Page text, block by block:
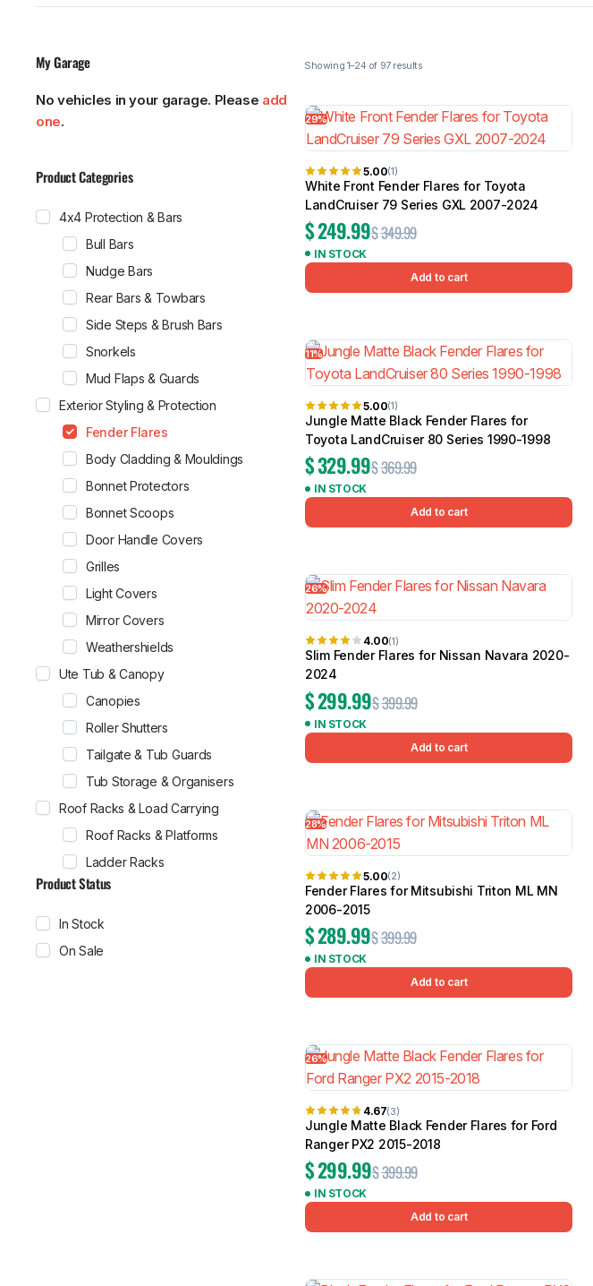
RAM BMW Chery
Showing 1–24 of 97 results
29%
5.00(1)
White Front Fender Flares for Toyota
LandCruiser 79 Series GXL 2007-2024
$349.99
$249.99
IN STOCK
Add to cart
11%
5.00(1)
Jungle Matte Black Fender Flares for
Toyota LandCruiser 80 Series 1990-1998
$369.99
$329.99
IN STOCK
Add to cart
26%
4.00(1)
Slim Fender Flares for Nissan Navara 2020-
2024
$399.99
$299.99
IN STOCK
Add to cart
28%
5.00(2)
Fender Flares for Mitsubishi Triton ML MN
2006-2015
$399.99
$289.99
IN STOCK
Add to cart
26%
4.67(3)
Jungle Matte Black Fender Flares for Ford
Ranger PX2 2015-2018
$399.99
$299.99
IN STOCK
Add to cart
My Garage
No vehicles in your garage. Please add
one.
Product Categories
4x4 Protection & Bars
Bull Bars
Nudge Bars
Rear Bars & Towbars
Side Steps & Brush Bars
Snorkels
Mud Flaps & Guards
Exterior Styling & Protection
Fender Flares
Body Cladding & Mouldings
Bonnet Protectors
Bonnet Scoops
Door Handle Covers
Grilles
Light Covers
Mirror Covers
Weathershields
Ute Tub & Canopy
Canopies
Roller Shutters
Tailgate & Tub Guards
Tub Storage & Organisers
Roof Racks & Load Carrying
Roof Racks & Platforms
Ladder Racks
Product Status
In Stock
On Sale